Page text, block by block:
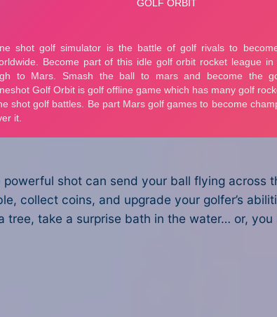
shot can send your ball flying across
collect coins, and upgrade your golfer’s
tree, take a surprise bath in the water… or,